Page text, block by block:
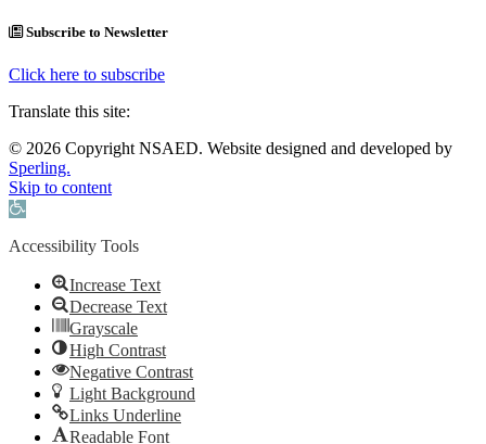
Subscribe to Newsletter
Click here to subscribe
Translate this site:
© 2026 Copyright NSAED. Website designed and developed by
Sperling.
Skip to content
Open toolbar
Accessibility Tools
Increase Text
Decrease Text
Grayscale
High Contrast
Negative Contrast
Light Background
Links Underline
Readable Font